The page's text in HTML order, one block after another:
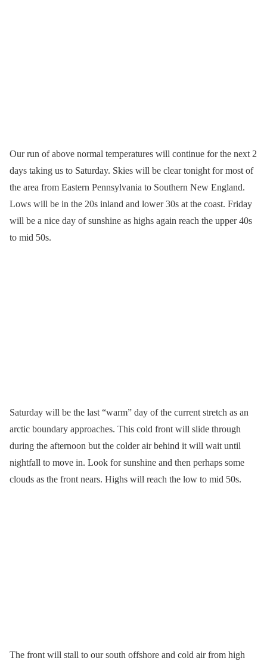
Our run of above normal temperatures will continue for the next 2
days taking us to Saturday. Skies will be clear tonight for most of
the area from Eastern Pennsylvania to Southern New England.
Lows will be in the 20s inland and lower 30s at the coast. Friday
will be a nice day of sunshine as highs again reach the upper 40s
to mid 50s.
Saturday will be the last “warm” day of the current stretch as an
arctic boundary approaches. This cold front will slide through
during the afternoon but the colder air behind it will wait until
nightfall to move in. Look for sunshine and then perhaps some
clouds as the front nears. Highs will reach the low to mid 50s.
The front will stall to our south offshore and cold air from high